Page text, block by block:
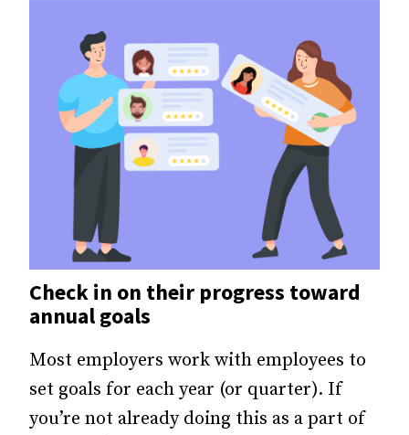
Check in on their progress toward
annual goals
Most employers work with employees to
set goals for each year (or quarter). If
you’re not already doing this as a part of